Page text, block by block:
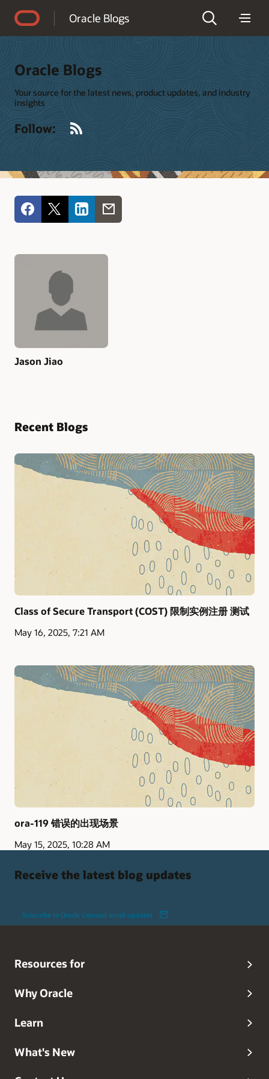
Oracle Blogs
Oracle Blogs
Your source for the latest news, product updates, and industry
insights
Follow:
Jason Jiao
Recent Blogs
Class of Secure Transport (COST) 限制实例注册 测试
May 16, 2025, 7:21 AM
ora-119 错误的出现场景
May 15, 2025, 10:28 AM
Receive the latest blog updates
Subscribe to Oracle Connect email updates
Resources for
Why Oracle
Learn
What's New